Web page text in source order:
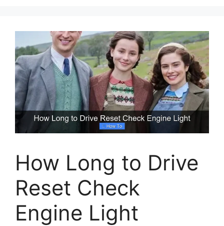
How Long to Drive
Reset Check
Engine Light